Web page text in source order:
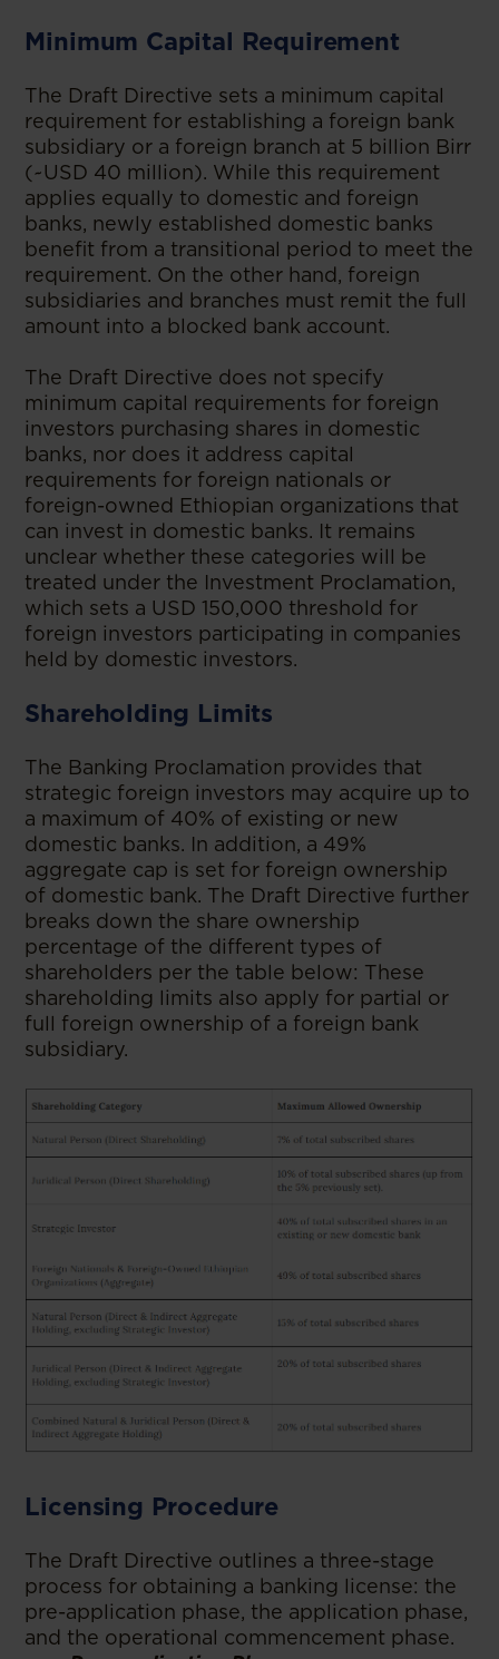
Minimum Capital Requirement
The Draft Directive sets a minimum capital
requirement for establishing a foreign bank
subsidiary or a foreign branch at 5 billion Birr
(~USD 40 million). While this requirement
applies equally to domestic and foreign
banks, newly established domestic banks
benefit from a transitional period to meet the
requirement. On the other hand, foreign
subsidiaries and branches must remit the full
amount into a blocked bank account.
The Draft Directive does not specify
minimum capital requirements for foreign
investors purchasing shares in domestic
banks, nor does it address capital
requirements for foreign nationals or
foreign-owned Ethiopian organizations that
can invest in domestic banks. It remains
unclear whether these categories will be
treated under the Investment Proclamation,
which sets a USD 150,000 threshold for
foreign investors participating in companies
held by domestic investors.
Shareholding Limits
The Banking Proclamation provides that
strategic foreign investors may acquire up to
a maximum of 40% of existing or new
domestic banks. In addition, a 49%
aggregate cap is set for foreign ownership
of domestic bank. The Draft Directive further
breaks down the share ownership
percentage of the different types of
shareholders per the table below: These
shareholding limits also apply for partial or
full foreign ownership of a foreign bank
subsidiary.
Licensing Procedure
The Draft Directive outlines a three-stage
process for obtaining a banking license: the
pre-application phase, the application phase,
and the operational commencement phase.